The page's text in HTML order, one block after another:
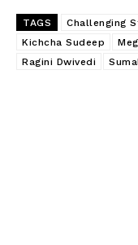
TAGS Challenging
Kichcha Sudeep
Ragini Dwivedi